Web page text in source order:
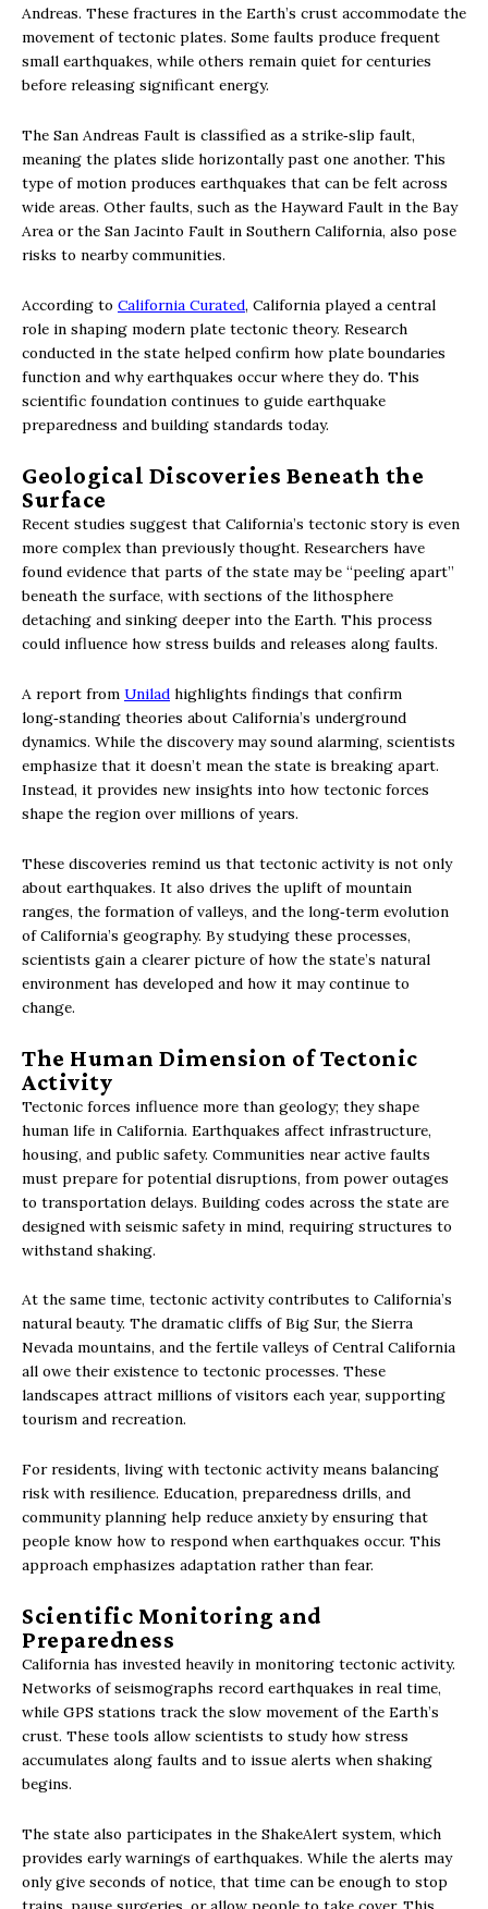
Andreas. These fractures in the Earth’s crust accommodate the
movement of tectonic plates. Some faults produce frequent
small earthquakes, while others remain quiet for centuries
before releasing significant energy.
The San Andreas Fault is classified as a strike‑slip fault,
meaning the plates slide horizontally past one another. This
type of motion produces earthquakes that can be felt across
wide areas. Other faults, such as the Hayward Fault in the Bay
Area or the San Jacinto Fault in Southern California, also pose
risks to nearby communities.
According to California Curated, California played a central
role in shaping modern plate tectonic theory. Research
conducted in the state helped confirm how plate boundaries
function and why earthquakes occur where they do. This
scientific foundation continues to guide earthquake
preparedness and building standards today.
Geological Discoveries Beneath the
Surface
Recent studies suggest that California’s tectonic story is even
more complex than previously thought. Researchers have
found evidence that parts of the state may be “peeling apart”
beneath the surface, with sections of the lithosphere
detaching and sinking deeper into the Earth. This process
could influence how stress builds and releases along faults.
A report from Unilad highlights findings that confirm
long‑standing theories about California’s underground
dynamics. While the discovery may sound alarming, scientists
emphasize that it doesn’t mean the state is breaking apart.
Instead, it provides new insights into how tectonic forces
shape the region over millions of years.
These discoveries remind us that tectonic activity is not only
about earthquakes. It also drives the uplift of mountain
ranges, the formation of valleys, and the long‑term evolution
of California’s geography. By studying these processes,
scientists gain a clearer picture of how the state’s natural
environment has developed and how it may continue to
change.
The Human Dimension of Tectonic
Activity
Tectonic forces influence more than geology; they shape
human life in California. Earthquakes affect infrastructure,
housing, and public safety. Communities near active faults
must prepare for potential disruptions, from power outages
to transportation delays. Building codes across the state are
designed with seismic safety in mind, requiring structures to
withstand shaking.
At the same time, tectonic activity contributes to California’s
natural beauty. The dramatic cliffs of Big Sur, the Sierra
Nevada mountains, and the fertile valleys of Central California
all owe their existence to tectonic processes. These
landscapes attract millions of visitors each year, supporting
tourism and recreation.
For residents, living with tectonic activity means balancing
risk with resilience. Education, preparedness drills, and
community planning help reduce anxiety by ensuring that
people know how to respond when earthquakes occur. This
approach emphasizes adaptation rather than fear.
Scientific Monitoring and
Preparedness
California has invested heavily in monitoring tectonic activity.
Networks of seismographs record earthquakes in real time,
while GPS stations track the slow movement of the Earth’s
crust. These tools allow scientists to study how stress
accumulates along faults and to issue alerts when shaking
begins.
The state also participates in the ShakeAlert system, which
provides early warnings of earthquakes. While the alerts may
only give seconds of notice, that time can be enough to stop